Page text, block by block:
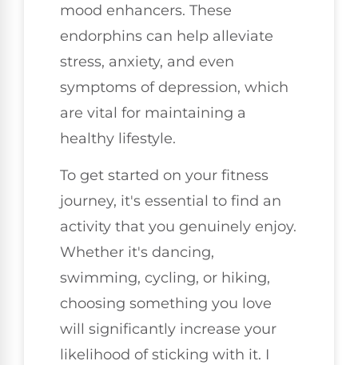
mood enhancers. These
endorphins can help alleviate
stress, anxiety, and even
symptoms of depression, which
are vital for maintaining a
healthy lifestyle.
To get started on your fitness
journey, it's essential to find an
activity that you genuinely enjoy.
Whether it's dancing,
swimming, cycling, or hiking,
choosing something you love
will significantly increase your
likelihood of sticking with it. I